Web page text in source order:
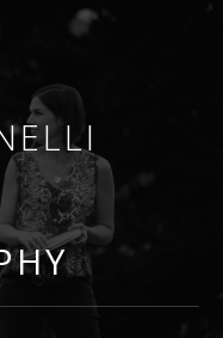
COMPOSER